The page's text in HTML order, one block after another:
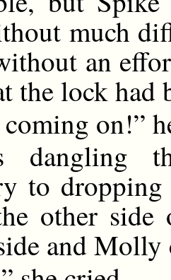
much
an
the lock had
coming on!”
dangling
to
other
and Molly